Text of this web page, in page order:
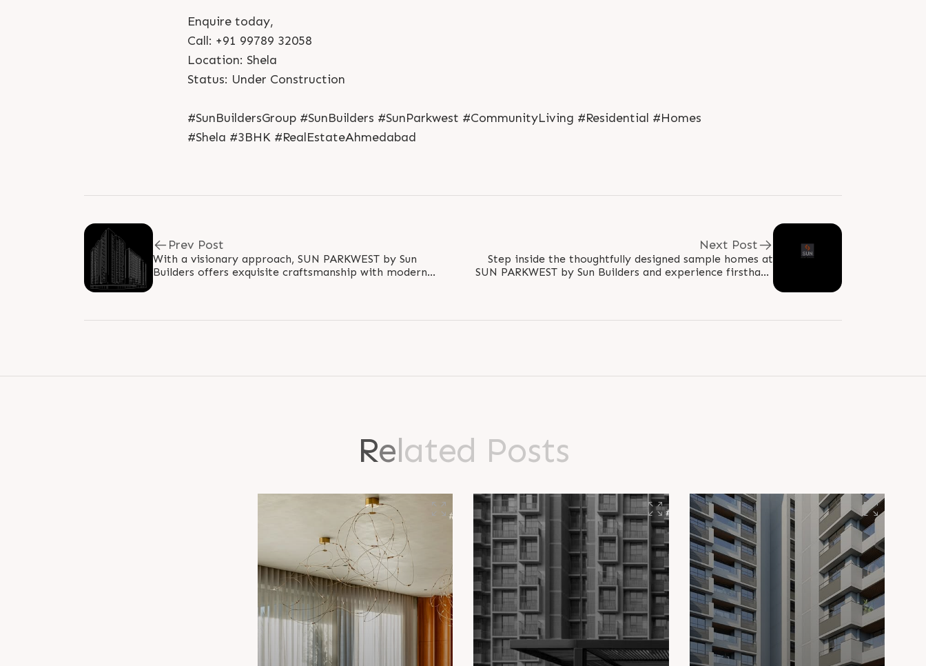
Enquire today,
Call: +91 99789 32058
Location: Shela
Status: Under Construction
#SunBuildersGroup #SunBuilders #SunParkwest #CommunityLiving #Residential #Homes
#Shela #3BHK #RealEstateAhmedabad
Prev Post
With a visionary approach, SUN PARKWEST by Sun
Builders offers exquisite craftsmanship with modern
Next Post
Step inside the thoughtfully designed sample homes at
SUN PARKWEST by Sun Builders and experience firsthand
Related Posts